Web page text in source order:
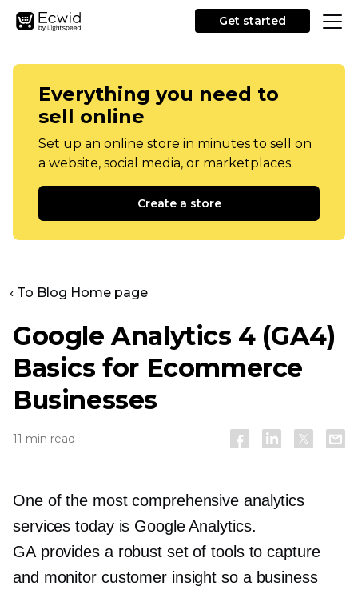
Get started
Everything you need to
sell online
Set up an online store in minutes to sell on
a website, social media, or marketplaces.
Create a store
‹ To Blog Home page
Google Analytics 4 (GA4)
Basics for Ecommerce
Businesses
11 min read
One of the most comprehensive analytics
services today is Google Analytics.
GA provides a robust set of tools to capture
and monitor customer insight so a business